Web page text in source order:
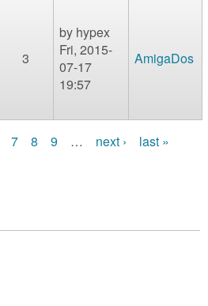
3
by hypex
Fri, 2015-
07-17
19:57
AmigaDos
7 8 9 … next › last »